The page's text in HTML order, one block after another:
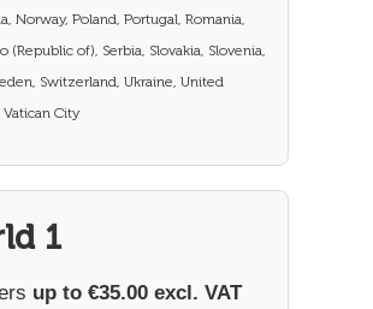
Norway, Poland, Portugal, Romania,
(Republic of), Serbia, Slovakia, Slovenia,
Switzerland, Ukraine, United
City
1
up to €35.00 excl. VAT